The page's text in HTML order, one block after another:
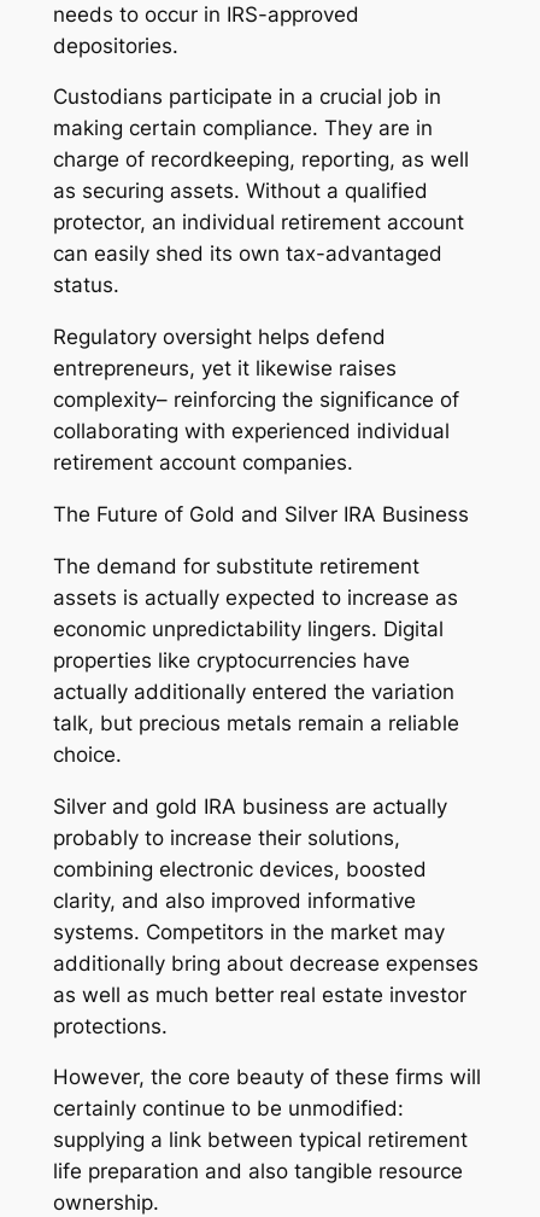
needs to occur in IRS-approved
depositories.
Custodians participate in a crucial job in
making certain compliance. They are in
charge of recordkeeping, reporting, as well
as securing assets. Without a qualified
protector, an individual retirement account
can easily shed its own tax-advantaged
status.
Regulatory oversight helps defend
entrepreneurs, yet it likewise raises
complexity– reinforcing the significance of
collaborating with experienced individual
retirement account companies.
The Future of Gold and Silver IRA Business
The demand for substitute retirement
assets is actually expected to increase as
economic unpredictability lingers. Digital
properties like cryptocurrencies have
actually additionally entered the variation
talk, but precious metals remain a reliable
choice.
Silver and gold IRA business are actually
probably to increase their solutions,
combining electronic devices, boosted
clarity, and also improved informative
systems. Competitors in the market may
additionally bring about decrease expenses
as well as much better real estate investor
protections.
However, the core beauty of these firms will
certainly continue to be unmodified:
supplying a link between typical retirement
life preparation and also tangible resource
ownership.